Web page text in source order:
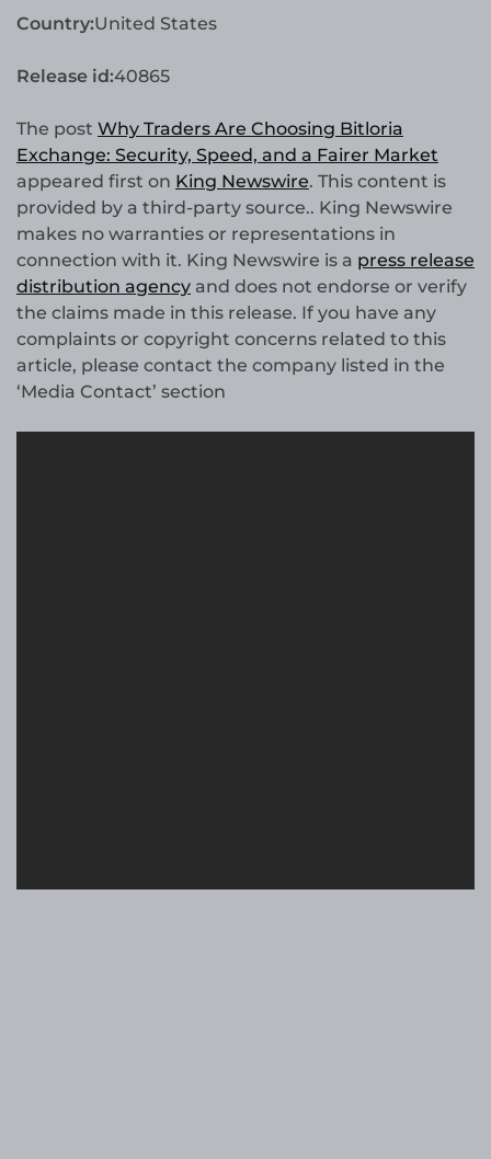
Country:United States
Release id:40865
The post Why Traders Are Choosing Bitloria
Exchange: Security, Speed, and a Fairer Market
appeared first on King Newswire. This content is
provided by a third-party source.. King Newswire
makes no warranties or representations in
connection with it. King Newswire is a press release
distribution agency and does not endorse or verify
the claims made in this release. If you have any
complaints or copyright concerns related to this
article, please contact the company listed in the
‘Media Contact’ section